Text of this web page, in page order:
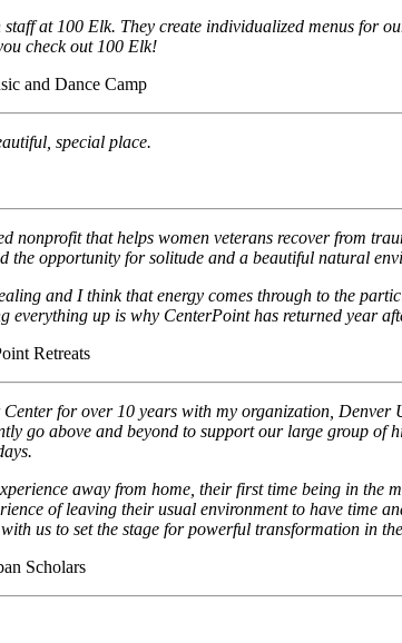
staff at 100 Elk. They create individualized menus for
check out 100 Elk!
and Dance Camp
special place.
nonprofit that helps women veterans recover from
the opportunity for solitude and a beautiful natural
and I think that energy comes through to the
everything up is why CenterPoint has returned year
Retreats
for over 10 years with my organization, Denver
go above and beyond to support our large group of
away from home, their first time being in
of leaving their usual environment to have time
us to set the stage for powerful transformation in
Scholars